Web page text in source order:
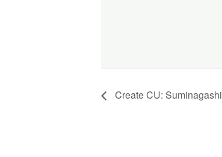
Create CU: Suminagashi